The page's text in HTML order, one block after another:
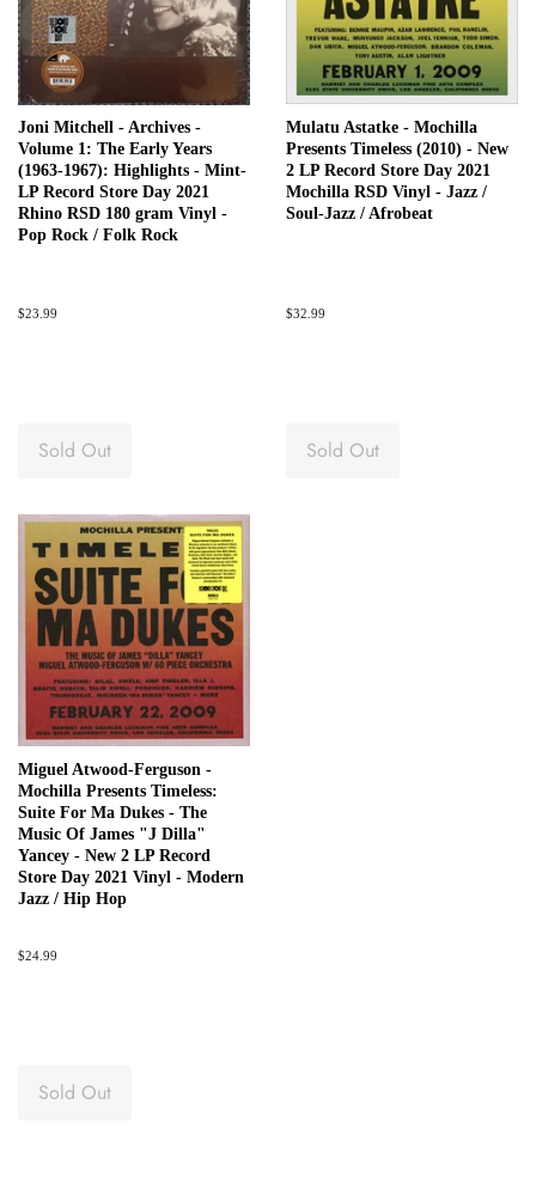
Joni Mitchell - Archives -
Volume 1: The Early Years
(1963-1967): Highlights - Mint-
LP Record Store Day 2021
Rhino RSD 180 gram Vinyl -
Pop Rock / Folk Rock
Regular
$23.99
Sold Out
Mulatu Astatke - Mochilla
Presents Timeless (2010) - New
2 LP Record Store Day 2021
Mochilla RSD Vinyl - Jazz /
Soul-Jazz / Afrobeat
Regular
$32.99
Sold Out
Miguel Atwood-Ferguson -
Mochilla Presents Timeless:
Suite For Ma Dukes - The
Music Of James "J Dilla"
Yancey - New 2 LP Record
Store Day 2021 Vinyl - Modern
Jazz / Hip Hop
Regular
$24.99
Sold Out